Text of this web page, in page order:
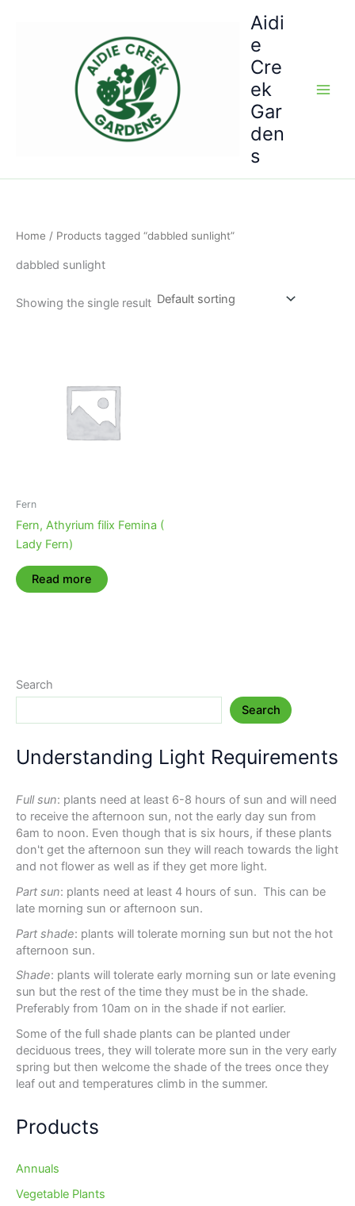
Aidi
e
Cre
ek
Gar
den
s
Home / Products tagged “dabbled sunlight”
dabbled sunlight
Showing the single result
Fern
Fern, Athyrium filix Femina (
Lady Fern)
Read more
Search
Search
Understanding Light Requirements
Full sun: plants need at least 6-8 hours of sun and will need
to receive the afternoon sun, not the early day sun from
6am to noon. Even though that is six hours, if these plants
don't get the afternoon sun they will reach towards the light
and not flower as well as if they get more light.
Part sun: plants need at least 4 hours of sun. This can be
late morning sun or afternoon sun.
Part shade: plants will tolerate morning sun but not the hot
afternoon sun.
Shade: plants will tolerate early morning sun or late evening
sun but the rest of the time they must be in the shade.
Preferably from 10am on in the shade if not earlier.
Some of the full shade plants can be planted under
deciduous trees, they will tolerate more sun in the very early
spring but then welcome the shade of the trees once they
leaf out and temperatures climb in the summer.
Products
Annuals
Vegetable Plants